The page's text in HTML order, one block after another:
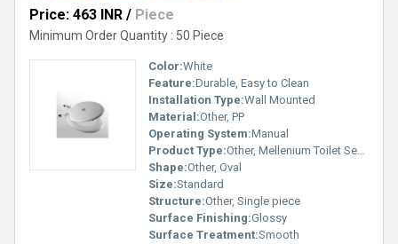
for user convenience. Our magnificent product range is available
at the lowest price, ensuring you receive excellent value on every
purchase. As a trusted distributor and supplier with all-India supply
ability, we ensure prompt delivery of our products right to your
doorstep. Whether you''re looking for top-quality or purchase at
economical rates, our products are unmatched in both
performance and price.
Price: 463 INR / Piece
Minimum Order Quantity : 50 Piece
Color:White
Feature:Durable, Easy to Clean
Installation Type:Wall Mounted
Material:Other, PP
Operating System:Manual
Product Type:Other, Mellenium Toilet Seat Cover
Shape:Other, Oval
Size:Standard
Structure:Other, Single piece
Surface Finishing:Glossy
Surface Treatment:Smooth